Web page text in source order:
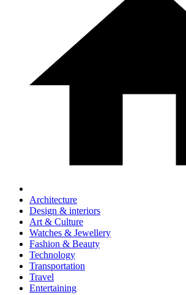
Architecture
Design & interiors
Art & Culture
Watches & Jewellery
Fashion & Beauty
Technology
Transportation
Travel
Entertaining